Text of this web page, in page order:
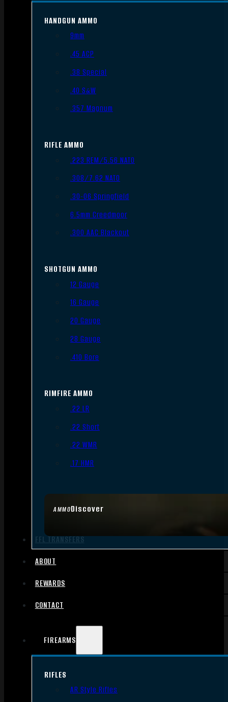
AMMODiscover
HANDGUN AMMO
9mm
.45 ACP
.38 Special
.40 S&W
.357 Magnum
RIFLE AMMO
.223 REM/5.56 NATO
.308/7.62 NATO
.30-06 Springfield
6.5mm Creedmoor
.300 AAC Blackout
SHOTGUN AMMO
12 Gauge
16 Gauge
20 Gauge
28 Gauge
.410 Bore
RIMFIRE AMMO
.22 LR
.22 Short
.22 WMR
.17 HMR
FFL TRANSFERS
ABOUT
REWARDS
CONTACT
FIREARMS
RIFLES
AR Style Rifles